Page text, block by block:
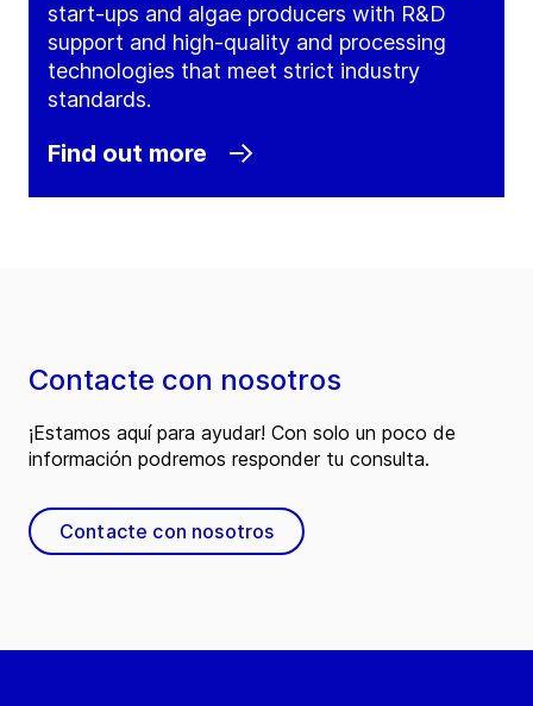
start-ups and algae producers with R&D
support and high-quality and processing
technologies that meet strict industry
standards.
Find out more
Contacte con nosotros
¡Estamos aquí para ayudar! Con solo un poco de
información podremos responder tu consulta.
Contacte con nosotros